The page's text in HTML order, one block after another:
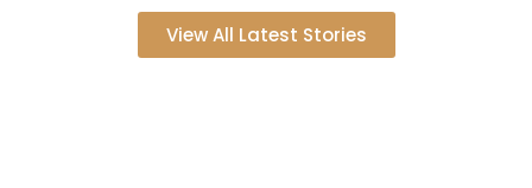
View All Latest Stories